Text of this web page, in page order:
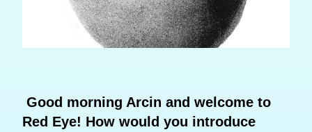
Good morning Arcin and welcome to
Red Eye! How would you introduce